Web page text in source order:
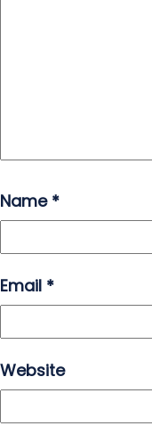
Name *
Email *
Website